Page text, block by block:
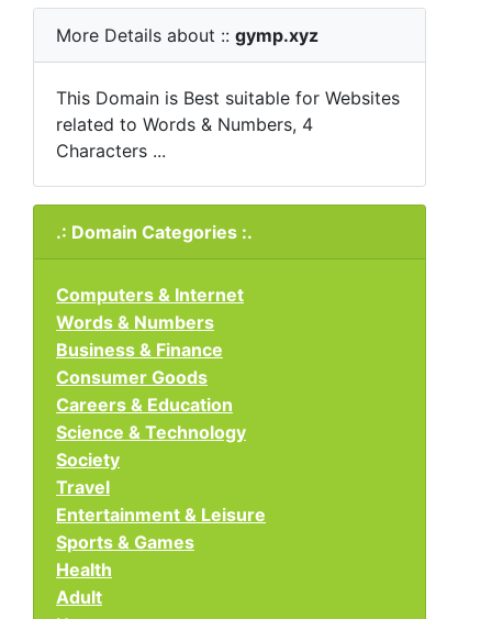
More Details about :: gymp.xyz
This Domain is Best suitable for Websites
related to Words & Numbers, 4
Characters ...
.: Domain Categories :.
Computers & Internet
Words & Numbers
Business & Finance
Consumer Goods
Careers & Education
Science & Technology
Society
Travel
Entertainment & Leisure
Sports & Games
Health
Adult